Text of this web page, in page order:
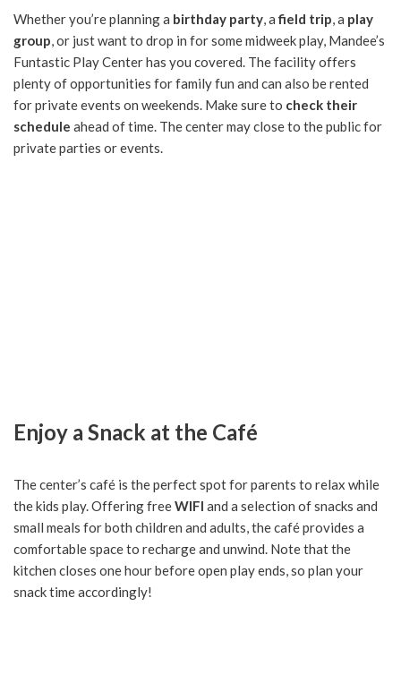
Whether you’re planning a birthday party, afield trip, a play
group, or just want to drop in for some midweek play, Mandee’s
Funtastic Play Center has you covered. The facility offers
plenty of opportunities for family fun and can also be rented
for private events on weekends. Make sure to check their
schedule ahead of time. The center may close to the public for
private parties or events.
Enjoy a Snack at the Café
The center’s café is the perfect spot for parents to relax while
the kids play. Offering freeWIFI and a selection of snacks and
small meals for both children and adults, the café provides a
comfortable space to recharge and unwind. Note that the
kitchen closes one hour before open play ends, so plan your
snack time accordingly!